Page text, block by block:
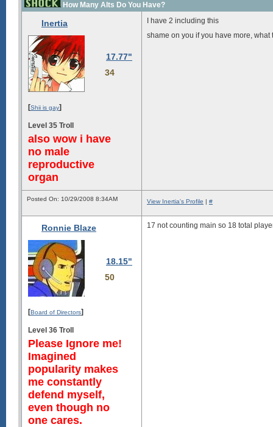
How Many Alts Do You Have?
Inertia
17.77"
34
[Shii is gay]
Level 35 Troll
also wow i have
no male
reproductive
organ
I have 2 including this
shame on you if you have more,
Posted On: 10/29/2008 8:34AM View Inertia's Profile | #
Ronnie Blaze
18.15"
50
[Board of Directors]
Level 36 Troll
Please Ignore me!
Imagined
popularity makes
me constantly
defend myself,
even though no
one cares.
17 not counting main so 18 total